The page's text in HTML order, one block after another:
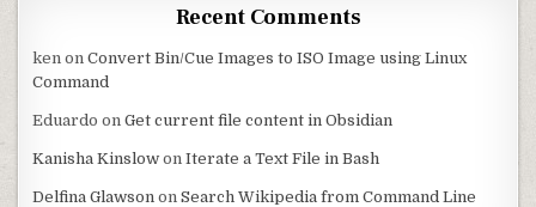
Recent Comments
ken onConvert Bin/Cue Images to ISO Image using Linux
Command
Eduardo onGet current file content in Obsidian
Kanisha Kinslow onIterate a Text File in Bash
Delfina Glawson onSearch Wikipedia from Command Line